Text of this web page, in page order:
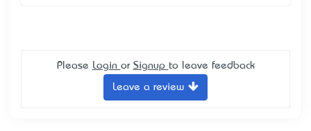
Please Login or Signup to leave feedback
Leave a review